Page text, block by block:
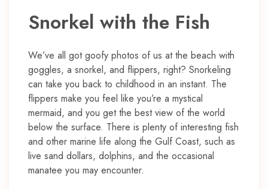
Snorkel with the Fish
We’ve all got goofy photos of us at the beach with
goggles, a snorkel, and flippers, right? Snorkeling
can take you back to childhood in an instant. The
flippers make you feel like you’re a mystical
mermaid, and you get the best view of the world
below the surface. There is plenty of interesting fish
and other marine life along the Gulf Coast, such as
live sand dollars, dolphins, and the occasional
manatee you may encounter.